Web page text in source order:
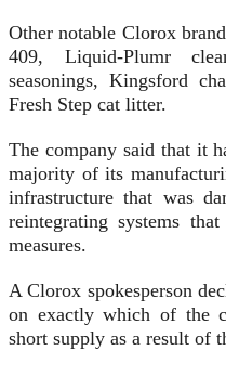
Other notable Clorox
409, Liquid-Plumr
seasonings, Kingsford
Fresh Step cat litter.
The company said that it
majority of its
infrastructure that was
reintegrating systems
measures.
A Clorox spokesperson
on exactly which of the
short supply as a result of